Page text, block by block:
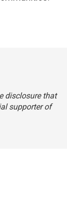
disclosure that
supporter of